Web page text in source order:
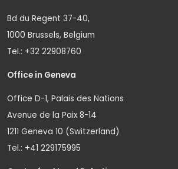
Bd du Regent 37-40,
1000 Brussels, Belgium
Tel.: +32 22908760
Office in Geneva
Office D-1, Palais des Nations
Avenue de la Paix 8-14
1211 Geneva 10 (Switzerland)
Tel.: +41 229175995